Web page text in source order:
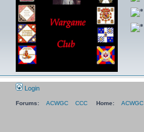
Login
Forums: ACWGC CCC Home: ACWGC